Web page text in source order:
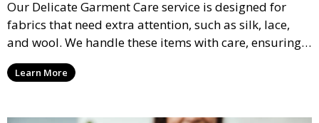
Our Delicate Garment Care service is designed for
fabrics that need extra attention, such as silk, lace,
and wool. We handle these items with care, ensuring
they are clean and well-preserved.
Learn More